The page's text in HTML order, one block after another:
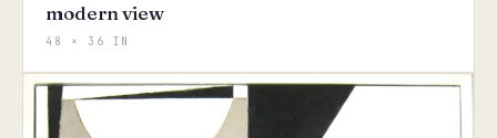
modern view
48 × 36 IN